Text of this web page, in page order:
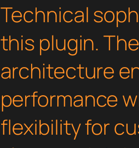
Technical
this plugin.
architecture
performance
flexibility for